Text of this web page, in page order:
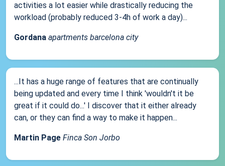
activities a lot easier while drastically reducing the
workload (probably reduced 3-4h of work a day)...
Gordana apartments barcelona city
...It has a huge range of features that are continually
being updated and every time I think 'wouldn't it be
great if it could do...' I discover that it either already
can, or they can find a way to make it happen...
Martin Page Finca Son Jorbo